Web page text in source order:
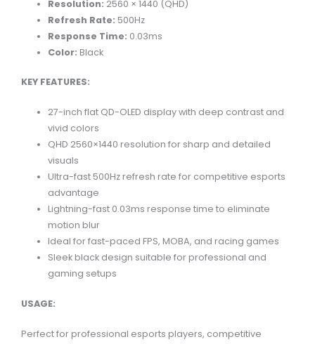
Resolution: 2560 × 1440 (QHD)
Refresh Rate: 500Hz
Response Time: 0.03ms
Color: Black
KEY FEATURES:
27-inch flat QD-OLED display with deep contrast and
vivid colors
QHD 2560×1440 resolution for sharp and detailed
visuals
Ultra-fast 500Hz refresh rate for competitive esports
advantage
Lightning-fast 0.03ms response time to eliminate
motion blur
Ideal for fast-paced FPS, MOBA, and racing games
Sleek black design suitable for professional and
gaming setups
USAGE:
Perfect for professional esports players, competitive